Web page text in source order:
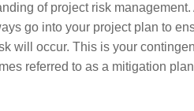
of project risk
go into your project plan to
will occur. This is your
referred to as a mitigation